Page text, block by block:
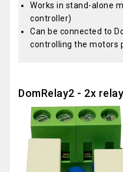
Works in stand-alone
controller)
Can be connected to
controlling the motors
DomRelay2 - 2x